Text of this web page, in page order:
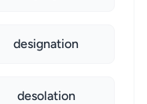
designation
desolation